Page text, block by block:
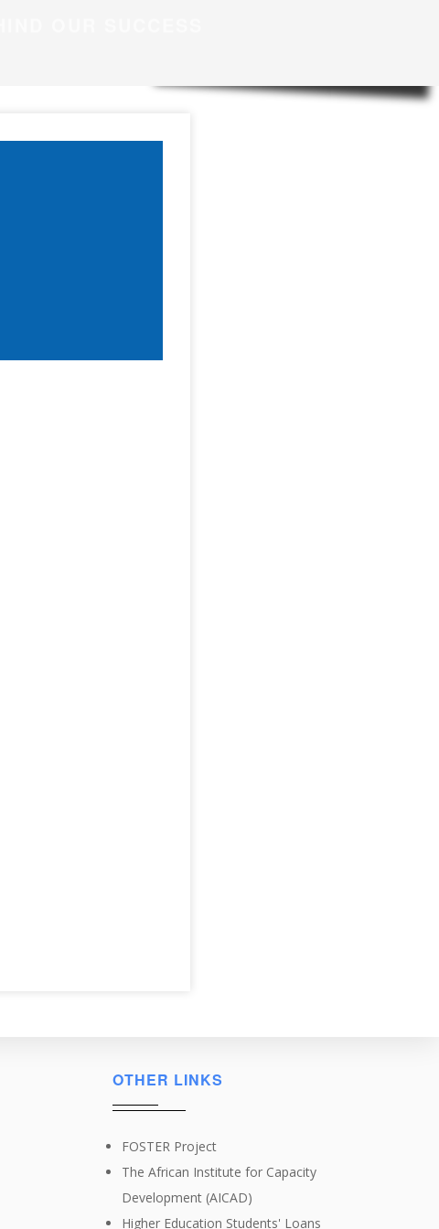
OTHER LINKS
FOSTER Project
The African Institute for Capacity
Development (AICAD)
Higher Education Students' Loans